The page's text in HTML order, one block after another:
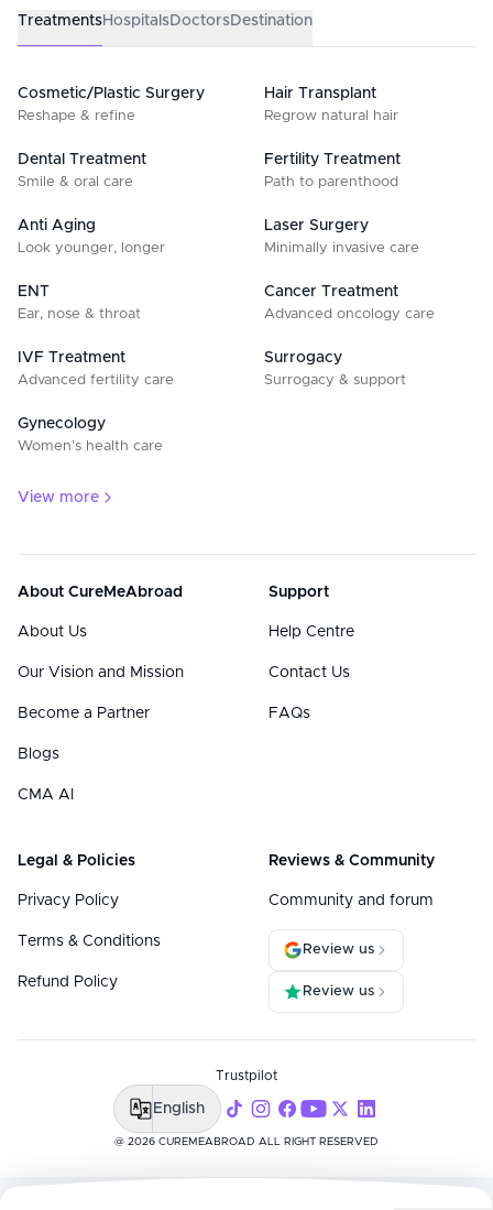
TreatmentsHospitalsDoctorsDestination
Cosmetic/Plastic Surgery
Reshape & refine
Hair Transplant
Regrow natural hair
Dental Treatment
Smile & oral care
Fertility Treatment
Path to parenthood
Anti Aging
Look younger, longer
Laser Surgery
Minimally invasive care
ENT
Ear, nose & throat
Cancer Treatment
Advanced oncology care
IVF Treatment
Advanced fertility care
Surrogacy
Surrogacy & support
Gynecology
Women’s health care
View more
About CureMeAbroad
About Us
Our Vision and Mission
Become a Partner
Blogs
CMA AI
Support
Help Centre
Contact Us
FAQs
Legal & Policies
Privacy Policy
Terms & Conditions
Refund Policy
Reviews & Community
Community and forum
Review us
Review us
@ 2026 CUREMEABROAD ALL RIGHT RESERVED
Trustpilot
English